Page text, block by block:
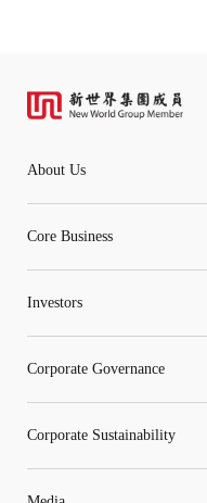
About Us
Core Business
Investors
Corporate Governance
Corporate Sustainability